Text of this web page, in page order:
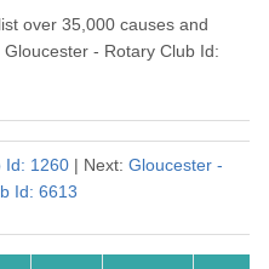
over 35,000 causes and
- Rotary Club Id:
Id: 1260 | Next: Gloucester -
Id: 6613